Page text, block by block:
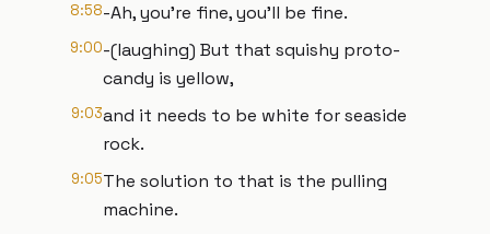
8:58-Ah, you’re fine, you’ll be fine.
9:00-(laughing) But that squishy proto-
candy is yellow,
9:03and it needs to be white for seaside
rock.
9:05The solution to that is the pulling
machine.